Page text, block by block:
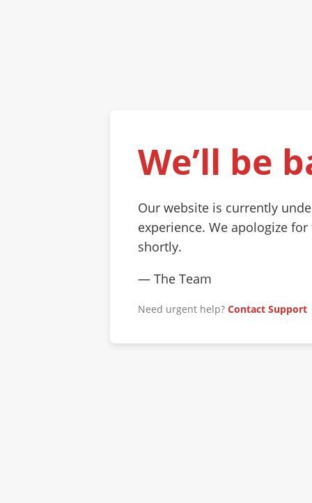
We’ll be
Our website is currently
experience. We apologize
shortly.
— The Team
Need urgent help? Contact Support